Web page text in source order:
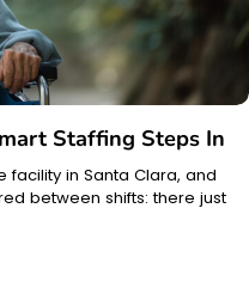
Staffing Steps In
facility in Santa Clara, and
between shifts: there just